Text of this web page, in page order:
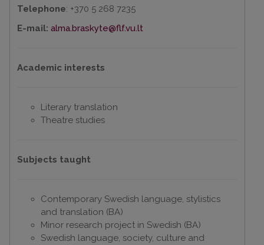
Telephone: +370 5 268 7235
E-mail: alma.braskyte@flf.vu.lt
Academic interests
Literary translation
Theatre studies
Subjects taught
Contemporary Swedish language, stylistics
and translation (BA)
Minor research project in Swedish (BA)
Swedish language, society, culture and